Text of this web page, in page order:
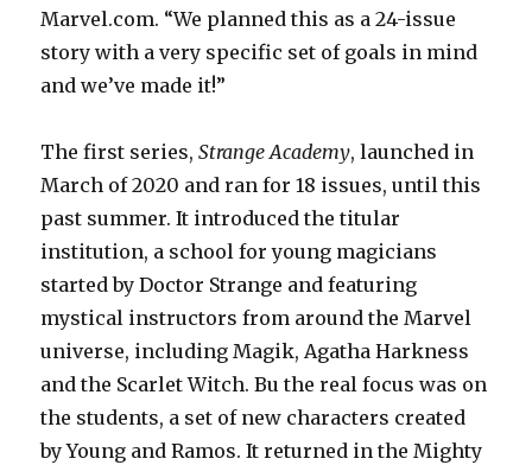
Marvel.com. “We planned this as a 24-issue
story with a very specific set of goals in mind
and we’ve made it!”
The first series,Strange Academy, launched in
March of 2020 and ran for 18 issues, until this
past summer. It introduced the titular
institution, a school for young magicians
started by Doctor Strange and featuring
mystical instructors from around the Marvel
universe, including Magik, Agatha Harkness
and the Scarlet Witch. Bu the real focus was on
the students, a set of new characters created
by Young and Ramos. It returned in the Mighty